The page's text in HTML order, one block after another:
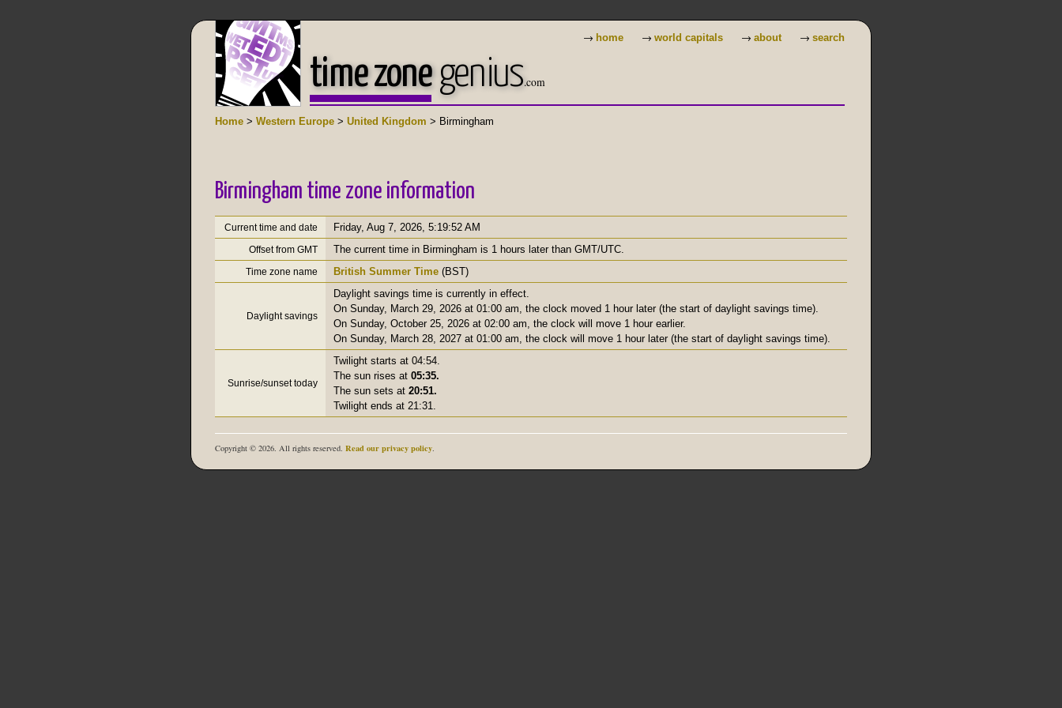
→ home → world capitals → about → search
time zonegenius.com
Home > Western Europe > United Kingdom > Birmingham
Birmingham time zone information
Current time and date Friday, Aug 7, 2026 5:19:53 AM
Offset from GMT The current time in Birmingham is 1 hours later than GMT/UTC.
Time zone name British Summer Time (BST)
Daylight savings
Daylight savings time is currently in effect.
On Sunday, March 29, 2026 at 01:00 am, the clock moved 1 hour later (the start of daylight savings time).
On Sunday, October 25, 2026 at 02:00 am, the clock will move 1 hour earlier.
On Sunday, March 28, 2027 at 01:00 am, the clock will move 1 hour later (the start of daylight savings time).
Sunrise/sunset today
Twilight starts at 04:54.
The sun rises at 05:35.
The sun sets at 20:51.
Twilight ends at 21:31.
Copyright © 2026. All rights reserved. Read our privacy policy.